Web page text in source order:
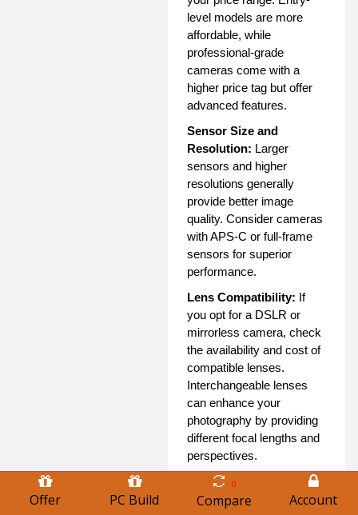
level models are more
affordable, while
professional-grade
cameras come with a
higher price tag but offer
advanced features.
Sensor Size and
Resolution: Larger
sensors and higher
resolutions generally
provide better image
quality. Consider cameras
with APS-C or full-frame
sensors for superior
performance.
Lens Compatibility: If
you opt for a DSLR or
mirrorless camera, check
the availability and cost of
compatible lenses.
Interchangeable lenses
can enhance your
photography by providing
different focal lengths and
perspectives.
Speed and
Performance:
Look for
Offer PC Build
0
Compare Account